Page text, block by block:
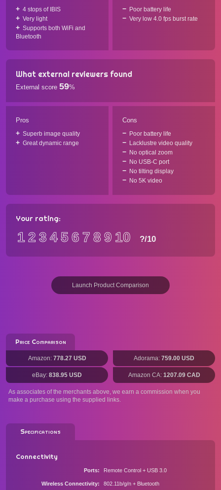
4 stops of IBIS
Very light
Supports both WiFi and
Bluetooth
Poor battery life
Very low 4.0 fps burst rate
What external reviewers found
External score 59%
Pros
Superb image quality
Great dynamic range
Cons
Poor battery life
Lacklustre video quality
No optical zoom
No USB-C port
No tilting display
No 5K video
Your rating:
12 3 456 7 89 10 ?/10
Launch Product Comparison
Price Comparison
Amazon: 778.27 USD Adorama: 759.00 USD
eBay: 838.95 USD Amazon CA: 1207.09 CAD
As associates of the merchants above, we earn a commission when you
make a purchase using the supplied links.
Specifications
Connectivity
Ports Remote Control + USB 3.0
Wireless Connectivity 802.11b/g/n + Bluetooth